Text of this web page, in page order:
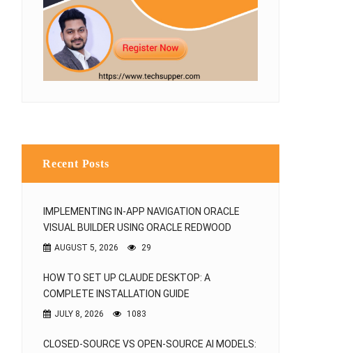
Recent Posts
IMPLEMENTING IN-APP NAVIGATION ORACLE
VISUAL BUILDER USING ORACLE REDWOOD
AUGUST 5, 2026 29
HOW TO SET UP CLAUDE DESKTOP: A
COMPLETE INSTALLATION GUIDE
JULY 8, 2026 1083
CLOSED-SOURCE VS OPEN-SOURCE AI MODELS: